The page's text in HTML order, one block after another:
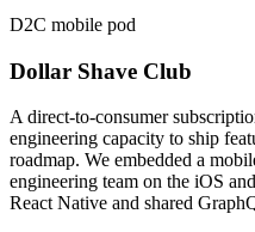
D2C mobile pod
Dollar Shave Club
A direct-to-consumer
engineering capacity to ship
roadmap. We embedded a
engineering team on the iOS
React Native and shared